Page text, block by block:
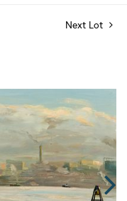
Next Lot